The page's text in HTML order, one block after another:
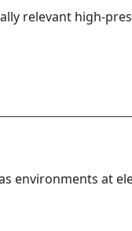
relevant high-
environments at